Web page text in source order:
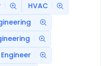
HVAC